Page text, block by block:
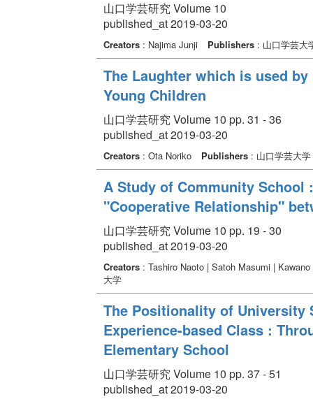
山口学芸研究 Volume 10
published_at 2019-03-20
Creators: Najima Junji Publishers: 山口学芸大
The Laughter which is used
Young Children
山口学芸研究 Volume 10 pp. 31 - 36
published_at 2019-03-20
Creators: Ota Noriko Publishers: 山口学芸大学
A Study of Community
"Cooperative Relationship"
山口学芸研究 Volume 10 pp. 19 - 30
published_at 2019-03-20
Creators: Tashiro Naoto | Satoh Masumi |
大学
The Positionality of University
Experience-based Class :
Elementary School
山口学芸研究 Volume 10 pp. 37 - 51
published_at 2019-03-20